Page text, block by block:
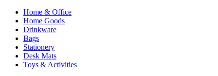
Home & Office
Home Goods
Drinkware
Bags
Stationery
Desk Mats
Toys & Activities